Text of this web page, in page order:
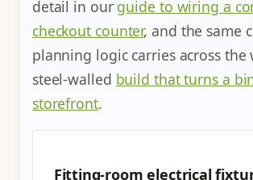
detail in our guide to wiring a
checkout counter, and the same
planning logic carries across the
steel-walled build that turns a
storefront.
Fitting-room electrical